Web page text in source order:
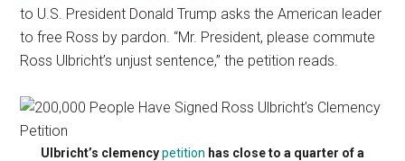
to U.S. President Donald Trump asks the American leader
to free Ross by pardon. “Mr. President, please commute
Ross Ulbricht’s unjust sentence,” the petition reads.
Ulbricht’s clemencypetition has close to a quarter of a